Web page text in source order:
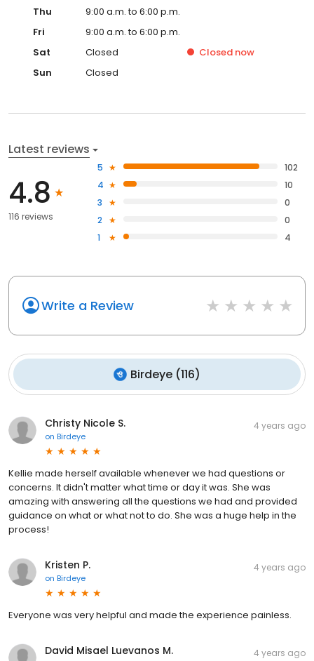
Thu
9:00 a.m. to 6:00 p.m.
Fri
9:00 a.m. to 6:00 p.m.
Sat
Closed Closed now
Sun
Closed
Latest reviews
4.8
116 reviews
5
102
4
10
3
0
2
0
1
4
Write a Review
Birdeye (116)
Christy Nicole S.
on Birdeye
4 years ago
Kellie made herself available whenever we had questions or
concerns. It didn't matter what time or day it was. She was
amazing with answering all the questions we had and provided
guidance on what or what not to do. She was a huge help in the
process!
Kristen P.
on Birdeye
4 years ago
Everyone was very helpful and made the experience painless.
David Misael Luevanos M. 4 years ago